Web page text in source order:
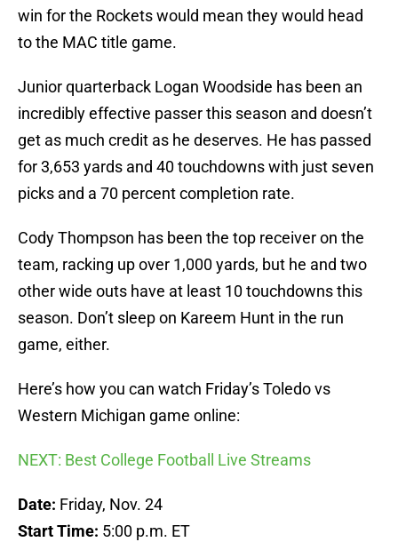
win for the Rockets would mean they would head
to the MAC title game.
Junior quarterback Logan Woodside has been an
incredibly effective passer this season and doesn’t
get as much credit as he deserves. He has passed
for 3,653 yards and 40 touchdowns with just seven
picks and a 70 percent completion rate.
Cody Thompson has been the top receiver on the
team, racking up over 1,000 yards, but he and two
other wide outs have at least 10 touchdowns this
season. Don’t sleep on Kareem Hunt in the run
game, either.
Here’s how you can watch Friday’s Toledo vs
Western Michigan game online:
NEXT: Best College Football Live Streams
Date: Friday, Nov. 24
Start Time: 5:00 p.m. ET